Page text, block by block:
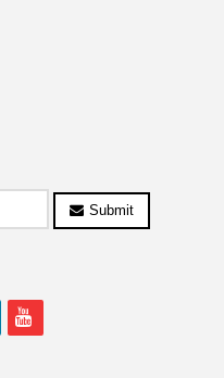
Submit